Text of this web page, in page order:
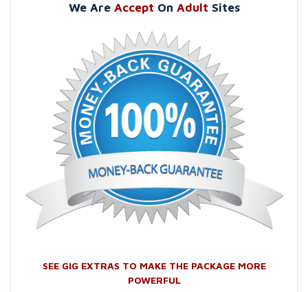
We Are Accept On Adult Sites
SEE GIG EXTRAS TO MAKE THE PACKAGE MORE
POWERFUL